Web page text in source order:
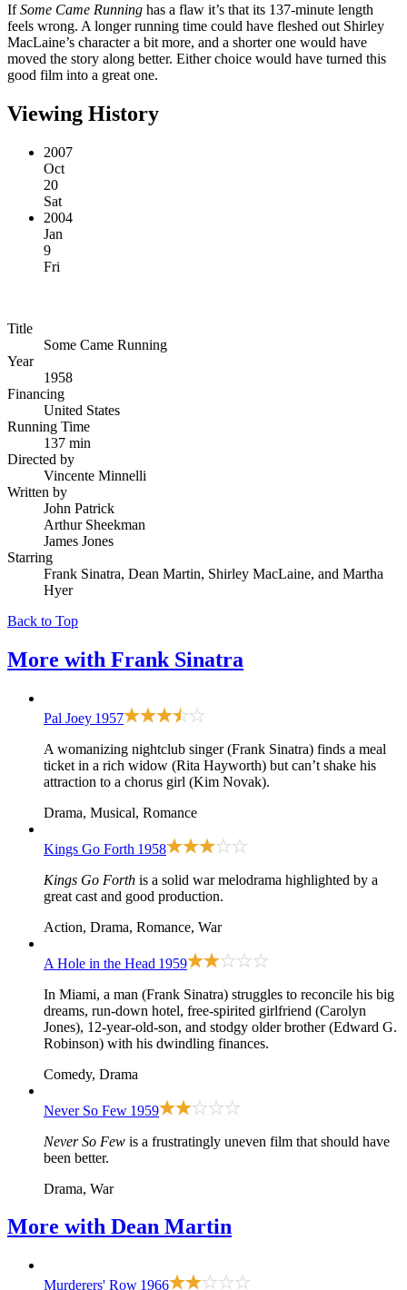
IfSome Came Running has a flaw it’s that its 137-minute length
feels wrong. A longer running time could have fleshed out Shirley
MacLaine’s character a bit more, and a shorter one would have
moved the story along better. Either choice would have turned this
good film into a great one.
Viewing History
2007
Oct
20
Sat
2004
Jan
9
Fri
Title
Some Came Running
Year
1958
Financing
United States
Running Time
137 min
Directed by
Vincente Minnelli
Written by
John Patrick
Arthur Sheekman
James Jones
Starring
Frank Sinatra, Dean Martin, Shirley MacLaine, and Martha
Hyer
Back to Top
More with Frank Sinatra
Pal Joey 1957
A womanizing nightclub singer (Frank Sinatra) finds a meal
ticket in a rich widow (Rita Hayworth) but can’t shake his
attraction to a chorus girl (Kim Novak).
Drama, Musical, Romance
Kings Go Forth 1958
Kings Go Forth is a solid war melodrama highlighted by a
great cast and good production.
Action, Drama, Romance, War
A Hole in the Head 1959
In Miami, a man (Frank Sinatra) struggles to reconcile his big
dreams, run-down hotel, free-spirited girlfriend (Carolyn
Jones), 12-year-old-son, and stodgy older brother (Edward G.
Robinson) with his dwindling finances.
Comedy, Drama
Never So Few 1959
Never So Few is a frustratingly uneven film that should have
been better.
Drama, War
More with Dean Martin
Murderers' Row 1966